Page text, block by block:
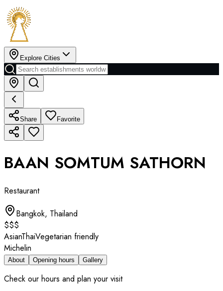
Explore Cities
Share Favorite
BAAN SOMTUM SATHORN
Restaurant
Bangkok, Thailand
$$$
AsianThaiVegetarian friendly
Michelin
About Opening hours Gallery
Check our hours and plan your visit